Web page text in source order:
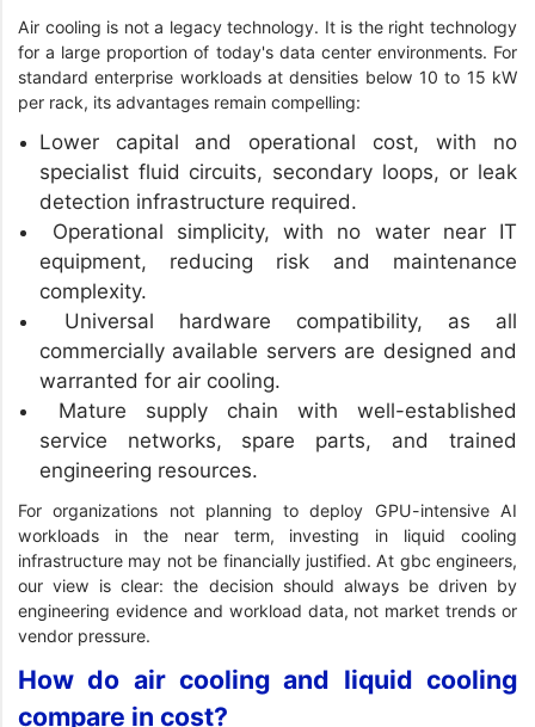
Air cooling is not a legacy technology. It is the right technology
for a large proportion of today's data center environments. For
standard enterprise workloads at densities below 10 to 15 kW
per rack, its advantages remain compelling:
Lower capital and operational cost, with no
specialist fluid circuits, secondary loops, or leak
detection infrastructure required.
Operational simplicity, with no water near IT
equipment, reducing risk and maintenance
complexity.
Universal hardware compatibility, as all
commercially available servers are designed and
warranted for air cooling.
Mature supply chain with well-established
service networks, spare parts, and trained
engineering resources.
For organizations not planning to deploy GPU-intensive AI
workloads in the near term, investing in liquid cooling
infrastructure may not be financially justified. At gbc engineers,
our view is clear: the decision should always be driven by
engineering evidence and workload data, not market trends or
vendor pressure.
How do air cooling and liquid cooling
compare in cost?